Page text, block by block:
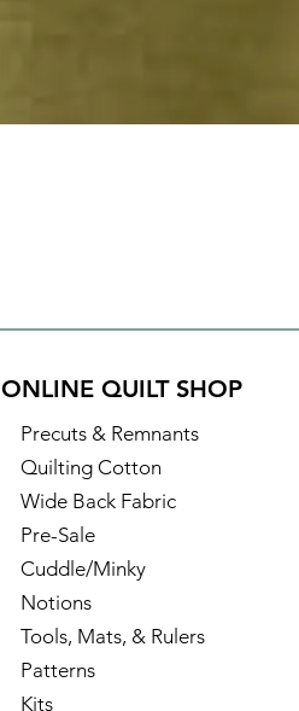
ONLINE QUILT SHOP
Precuts & Remnants
Quilting Cotton
Wide Back Fabric
Pre-Sale
Cuddle/Minky
Notions
Tools, Mats, & Rulers
Patterns
Kits